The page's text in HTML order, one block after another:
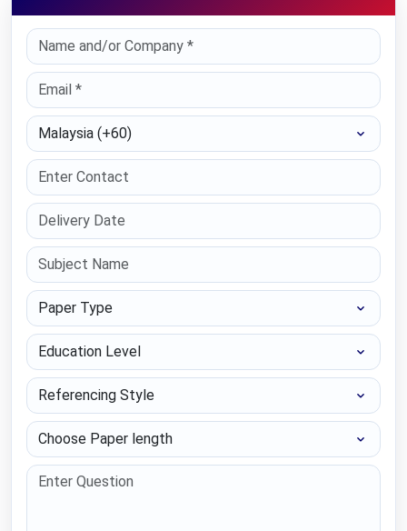
Select Country
Paper Type
Education Level
Referencing Style
Choose Paper length